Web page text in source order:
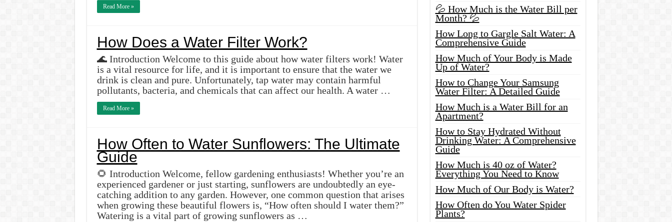
Read More »
How Does a Water Filter Work?
🌊 Introduction Welcome to this guide about how water filters work! Water
is a vital resource for life, and it is important to ensure that the water we
drink is clean and pure. Unfortunately, tap water may contain harmful
pollutants, bacteria, and chemicals that can affect our health. A water …
Read More »
How Often to Water Sunflowers: The Ultimate
Guide
🌻 Introduction Welcome, fellow gardening enthusiasts! Whether you’re an
experienced gardener or just starting, sunflowers are undoubtedly an eye-
catching addition to any garden. However, one common question that arises
when growing these beautiful flowers is, “How often should I water them?”
Watering is a vital part of growing sunflowers as …
💦 How Much is the Water Bill per
Month? 💦
How Long to Gargle Salt Water: A
Comprehensive Guide
How Much of Your Body is Made
Up of Water?
How to Change Your Samsung
Water Filter: A Detailed Guide
How Much is a Water Bill for an
Apartment?
How to Stay Hydrated Without
Drinking Water: A Comprehensive
Guide
How Much is 40 oz of Water?
Everything You Need to Know
How Much of Our Body is Water?
How Often do You Water Spider
Plants?